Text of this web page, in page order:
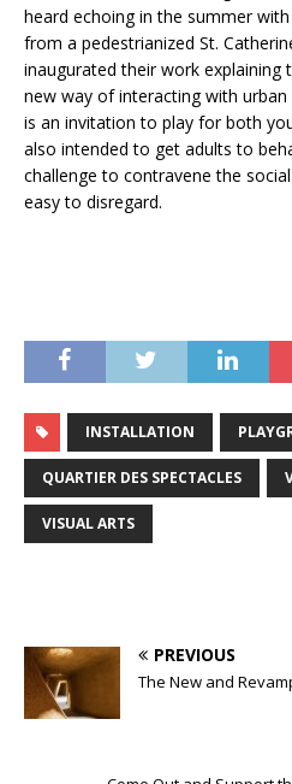
heard echoing in the summer
from a pedestrianized St.
inaugurated their work
new way of interacting with
is an invitation to play for both
also intended to get adults to
challenge to contravene the
easy to disregard.
INSTALLATION
QUARTIER DES SPECTACLES
VISUAL ARTS
PREVIOUS
The New and